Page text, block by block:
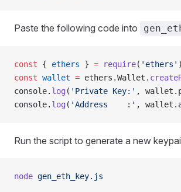
Paste the following code into
const { ethers } = require( 'ethers'
const wallet = ethers.Wallet.
console. log ( 'Private Key:' ,
console. log ( 'Address    :' ,
Run the script to generate a new
node gen_eth_key.js